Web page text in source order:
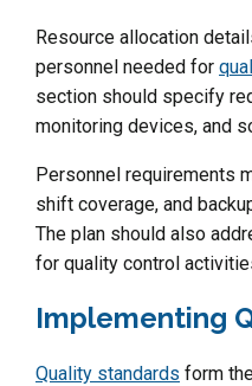
Resource allocation
personnel needed for
section should specify
monitoring devices, and
Personnel requirements
shift coverage, and
The plan should also
for quality control
Implementing
Quality standards form